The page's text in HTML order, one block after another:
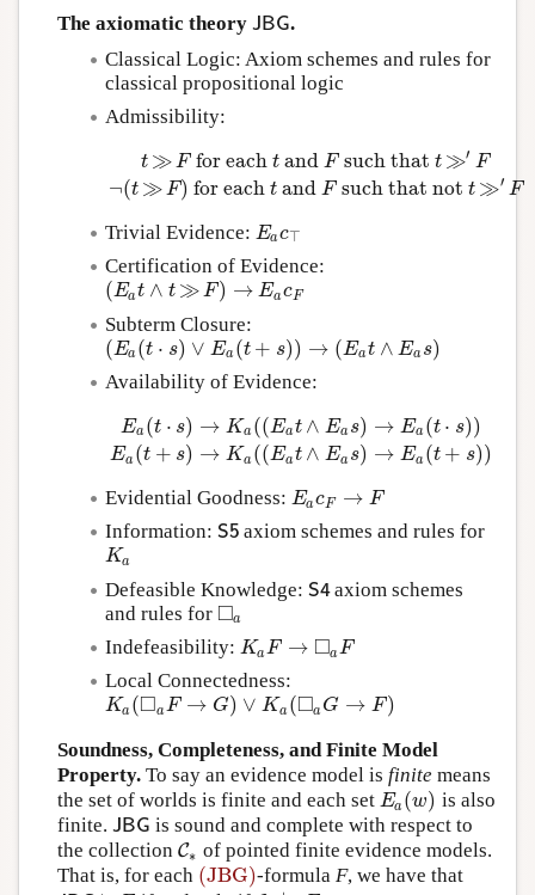
The axiomatic theory J BG
JBG.
Classical Logic: Axiom schemes and rules for
classical propositional logic
Admissibility:
t ≫Ffor each tand Fsuch that t ≫′ F
¬(t ≫F) for eacht andF such that nott ≫′ F
≫ Ffor each and F such thatt≫′F¬(t ≫F for
Trivial Evidence: Eac⊤
Eac⊤
Certification of Evidence:
(Eat ∧ t ≫F) → EacF
(Eat∧t≫F)→E acF
Subterm Closure:
(Ea(t ⋅ s) ∨ Ea(t + s)) → (Eat ∧ Eas)
(Ea(t⋅s) ∨Ea(t+s)) → (Eat ∧E as)
Availability of Evidence:
Ea(t ⋅ s)
Ea(t + s)
→ Ka((Eat ∧ Eas) → Ea(t ⋅ s))
→ Ka((Eat ∧ Eas) → Ea(t + s))
Ea(t⋅s) →K (( Eat∧Eas)→ Ea(t⋅s E a(t+s) →K a
Evidential Goodness: EacF → F
EacF→F
Information: S5
S5 axiom schemes and rules for
Ka
Ka
Defeasible Knowledge: S4
S4axiom schemes
and rules for □a
◻a
Indefeasibility: KaF → □aF
KaF→◻ aF
Local Connectedness:
Ka(□aF → G) ∨ Ka(□aG → F)
Ka(◻aF→G )∨K a( ◻aG→F)
Soundness, Completeness, and Finite Model
Property.To say an evidence model is finite means
the set of worlds is finite and each set Ea(w)
Ea(w)
is also
finite. JBG
JBG is sound and complete with respect to
the collection C∗
C∗of pointed finite evidence models.
That is, for each (JBG)
(JBG) -formula F, we have that